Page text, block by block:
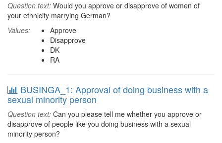
Question text: Would you approve or disapprove of women of
your ethnicity marrying German?
Values:
Approve
Disapprove
DK
RA
BUSINGA_1: Approval of doing business with a
sexual minority person
Question text: Can you please tell me whether you approve or
disapprove of people like you doing business with a sexual
minority person?